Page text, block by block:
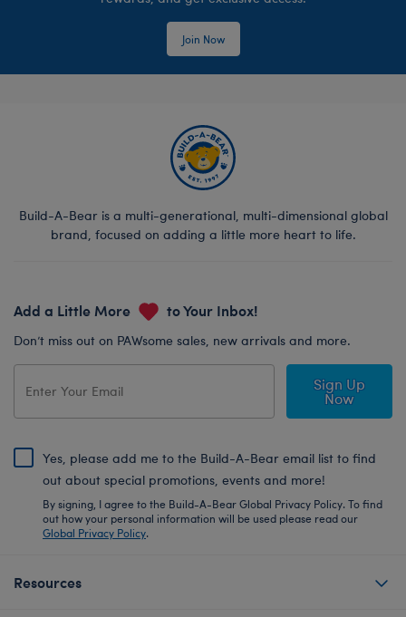
Join Now
Build-A-Bear is a multi-generational, multi-dimensional global
brand, focused on adding a little more heart to life.
Add a Little More to Your Inbox!
Don’t miss out on PAWsome sales, new arrivals and more.
Sign Up
Now
Yes, please add me to the Build-A-Bear email list to find
out about special promotions, events and more!
By signing, I agree to the Build-A-Bear Global Privacy Policy. To find
out how your personal information will be used please read our
Global Privacy Policy.
Resources